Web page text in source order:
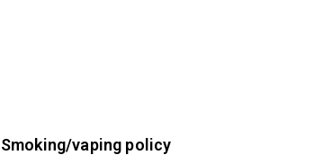
Smoking/vaping policy